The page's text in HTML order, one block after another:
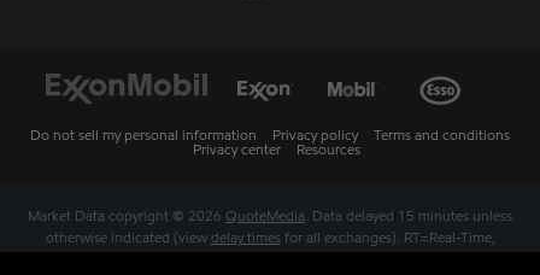
Do not sell my personal information Privacy policy
Terms and conditions
Privacy center
Resources
Market Data copyright © 2026 QuoteMedia. Data delayed 15 minutes unless
otherwise indicated (view delay timesfor all exchanges). RT=Real-Time,